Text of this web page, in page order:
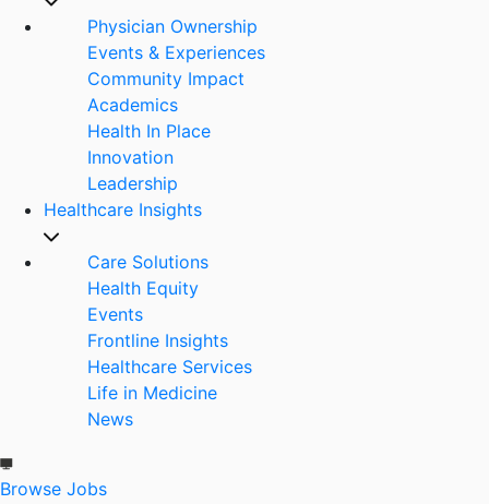
Physician Ownership
Events & Experiences
Community Impact
Academics
Health In Place
Innovation
Leadership
Healthcare Insights
Care Solutions
Health Equity
Events
Frontline Insights
Healthcare Services
Life in Medicine
News
Browse Jobs